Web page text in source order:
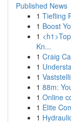
Published News
1 Tiefling
1 Boost
1
Kn...
1 Craig
1
1
1 88m:
1 Online
1 Elite
1